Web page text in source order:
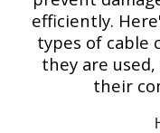
efficiently.
types of cable
they are
their